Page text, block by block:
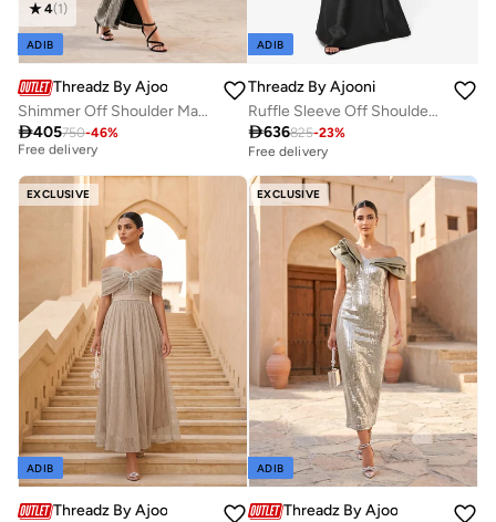
4(1)
ADIB
Threadz By Ajooni
Shimmer Off Shoulder Maxi Dress
405750-46%
Best price in the last 30 days
Free delivery
Best price in the last 30 days
ADIB
Threadz By Ajooni
Ruffle Sleeve Off Shoulder Maxi Dress
636825-23%
Free delivery
EXCLUSIVE
ADIB
Threadz By Ajooni
EXCLUSIVE
ADIB
Threadz By Ajooni